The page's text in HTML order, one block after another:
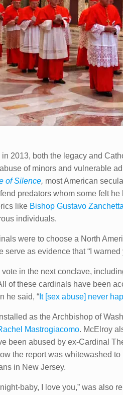
2013, both the legacy and
of minors and vulnerable
of Silence, most American
predators whom some felt
like Bishop Gustavo Zanchetta
individuals.
were to choose a North
as evidence that “I warned
in the next conclave,
of these cardinals have been
he said, “ It [sex abuse] never
as the Archbishop of
Mastrogiacomo. McElroy
been abused by ex-Cardinal
the report was whitewashed
in New Jersey.
baby, I love you,” was also